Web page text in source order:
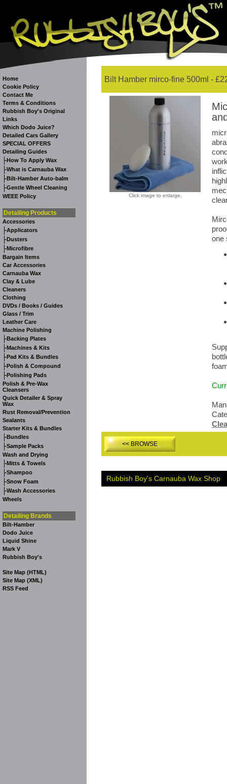
Home
Cookie Policy
Contact Me
Terms & Conditions
Rubbish Boy's Original
Links
Which Dodo Juice?
Detailed Cars Gallery
SPECIAL OFFERS
Detailing Guides
-How To Apply Wax
-What is Carnauba Wax
-Bilt-Hamber Auto-balm
-Gentle Wheel Cleaning
WEEE Policy
Detailing Products
Accessories
-Applicators
-Dusters
-Microfibre
Bargain Items
Car Accessories
Carnauba Wax
Clay & Lube
Cleaners
Clothing
DVDs / Books / Guides
Glass / Trim
Leather Care
Machine Polishing
-Backing Plates
-Machines & Kits
-Pad Kits & Bundles
-Polish & Compound
-Polishing Pads
Polish & Pre-Wax
Cleansers
Quick Detailer & Spray
Wax
Rust Removal/Prevention
Sealants
Starter Kits & Bundles
-Bundles
-Sample Packs
Wash and Drying
-Mitts & Towels
-Shampoo
-Snow Foam
-Wash Accessories
Wheels
Detailing Brands
Bilt-Hamber
Dodo Juice
Liquid Shine
Mark V
Rubbish Boy's
Site Map (HTML)
Site Map (XML)
RSS Feed
Bilt Hamber mirco-fine 500ml -
Click image to enlarge.
one
<< BROWSE
Rubbish Boy's Carnauba Wax Shop